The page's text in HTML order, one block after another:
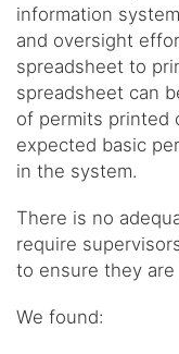
information
and oversight
spreadsheet to
spreadsheet can
of permits printed
expected basic
in the system.
There is no
require
to ensure they
We found: